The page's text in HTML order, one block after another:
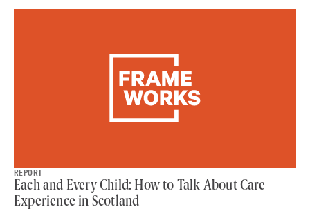
REPORT
Each and Every Child: How to Talk About Care
Experience in Scotland